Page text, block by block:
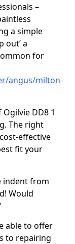
–
a simple
out’ a
for
angus/milton-
DD8 1
The right
effective
fit your
indent from
Would
able to offer
to repairing